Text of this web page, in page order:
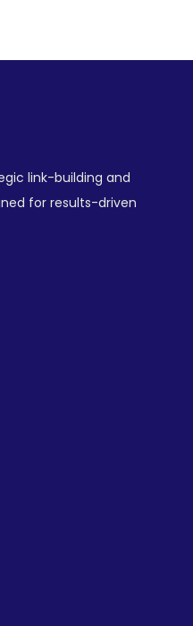
link-building and
for results-driven